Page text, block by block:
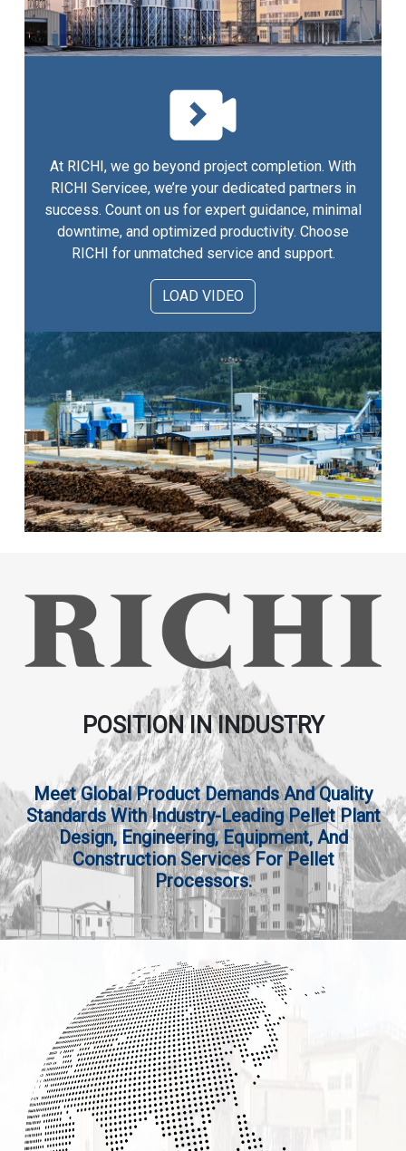
At RICHI, we go beyond project completion. With
RICHI Servicee, we’re your dedicated partners in
success. Count on us for expert guidance, minimal
downtime, and optimized productivity. Choose
RICHI for unmatched service and support.
LOAD VIDEO
POSITION IN INDUSTRY
Meet Global Product Demands And Quality
Standards With Industry-Leading Pellet Plant
Design, Engineering, Equipment, And
Construction Services For Pellet
Processors.